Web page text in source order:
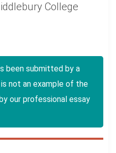
College
been submitted by a
not an example of the
our professional essay